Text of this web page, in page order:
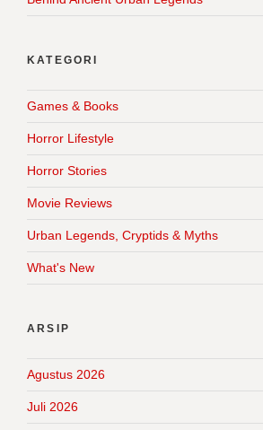
KATEGORI
Games & Books
Horror Lifestyle
Horror Stories
Movie Reviews
Urban Legends, Cryptids & Myths
What's New
ARSIP
Agustus 2026
Juli 2026